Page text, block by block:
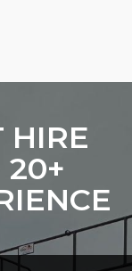
HIRE
20+